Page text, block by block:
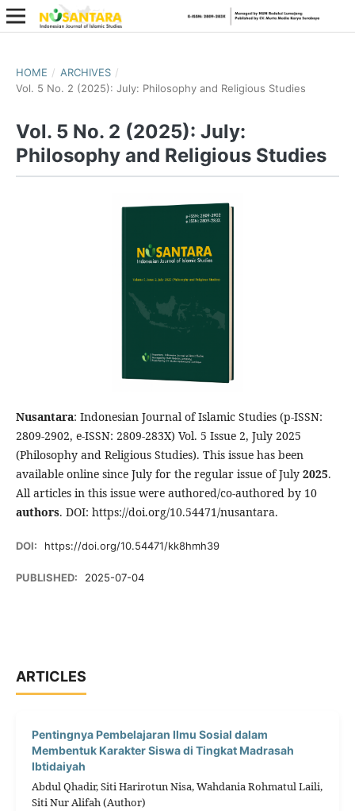
HOME / ARCHIVES /
Vol. 5 No. 2 (2025): July: Philosophy and Religious Studies
Vol. 5 No. 2 (2025): July:
Philosophy and Religious Studies
Nusantara: Indonesian Journal of Islamic Studies (p-ISSN:
2809-2902, e-ISSN: 2809-283X) Vol. 5 Issue 2, July 2025
(Philosophy and Religious Studies). This issue has been
available online since July for the regular issue of July 2025.
All articles in this issue were authored/co-authored by 10
authors. DOI: https://doi.org/10.54471/nusantara.
DOI: https://doi.org/10.54471/kk8hmh39
PUBLISHED: 2025-07-04
ARTICLES
Pentingnya Pembelajaran Ilmu Sosial dalam
Membentuk Karakter Siswa di Tingkat Madrasah
Ibtidaiyah
Abdul Qhadir, Siti Harirotun Nisa, Wahdania Rohmatul Laili,
Siti Nur Alifah (Author)